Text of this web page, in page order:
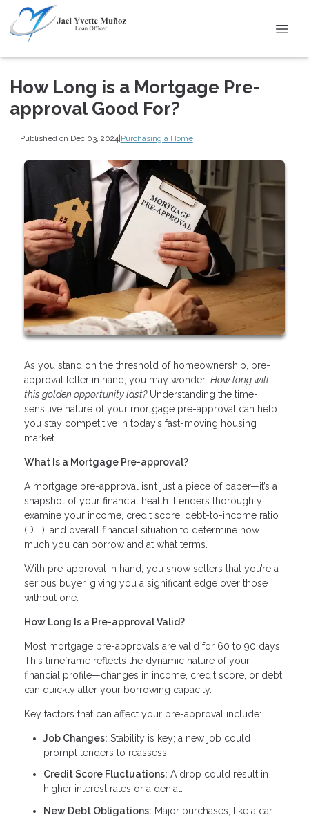
How Long is a Mortgage Pre-
approval Good For?
Published on Dec 03, 2024|Purchasing a Home
As you stand on the threshold of homeownership, pre-
approval letter in hand, you may wonder: How long will
this golden opportunity last?Understanding the time-
sensitive nature of your mortgage pre-approval can help
you stay competitive in today’s fast-moving housing
market.
What Is a Mortgage Pre-approval?
A mortgage pre-approval isn’t just a piece of paper—it’s a
snapshot of your financial health. Lenders thoroughly
examine your income, credit score, debt-to-income ratio
(DTI), and overall financial situation to determine how
much you can borrow and at what terms.
With pre-approval in hand, you show sellers that you’re a
serious buyer, giving you a significant edge over those
without one.
How Long Is a Pre-approval Valid?
Most mortgage pre-approvals are valid for 60 to 90 days.
This timeframe reflects the dynamic nature of your
financial profile—changes in income, credit score, or debt
can quickly alter your borrowing capacity.
Key factors that can affect your pre-approval include:
Job Changes: Stability is key; a new job could
prompt lenders to reassess.
Credit Score Fluctuations: A drop could result in
higher interest rates or a denial.
New Debt Obligations: Major purchases, like a car